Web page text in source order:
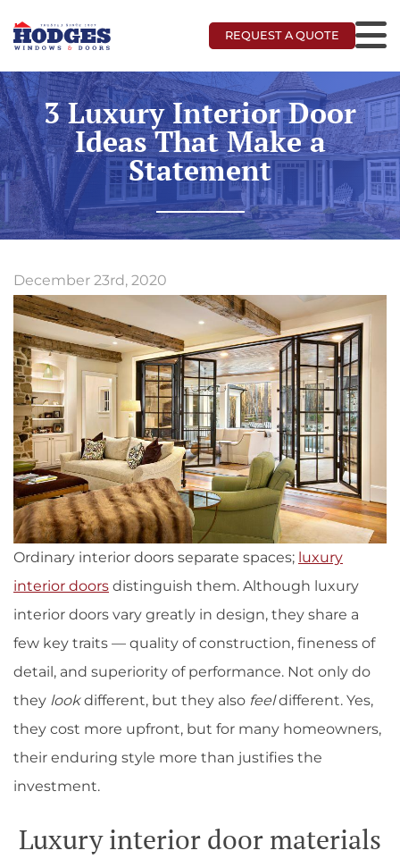
REQUEST A QUOTE
3 Luxury Interior Door
Ideas That Make a
Statement
December 23rd, 2020
Ordinary interior doors separate spaces; luxury
interior doors distinguish them. Although luxury
interior doors vary greatly in design, they share a
few key traits — quality of construction, fineness of
detail, and superiority of performance. Not only do
they lookdifferent, but they also feeldifferent. Yes,
they cost more upfront, but for many homeowners,
their enduring style more than justifies the
investment.
Luxury interior door materials